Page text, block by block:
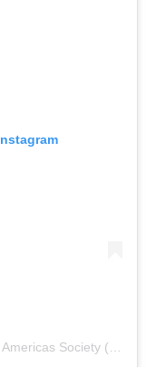
Una publicación compartida por Art at Americas Society (@artamericassociety)